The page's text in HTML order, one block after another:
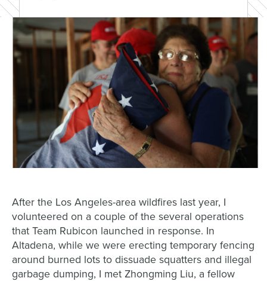
After the Los Angeles-area wildfires last year, I
volunteered on a couple of the several operations
that Team Rubicon launched in response. In
Altadena, while we were erecting temporary fencing
around burned lots to dissuade squatters and illegal
garbage dumping, I met Zhongming Liu, a fellow